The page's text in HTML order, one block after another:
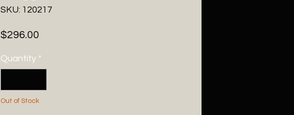
SKU: 120217
$296.00
Quantity *
Out of Stock